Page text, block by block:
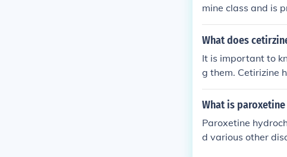
mine class and is
m. Sulfa drugs, on
mide. Therefore,
What does
It is important to
g them. Cetirizine
ies.
What is
Paroxetine
d various other